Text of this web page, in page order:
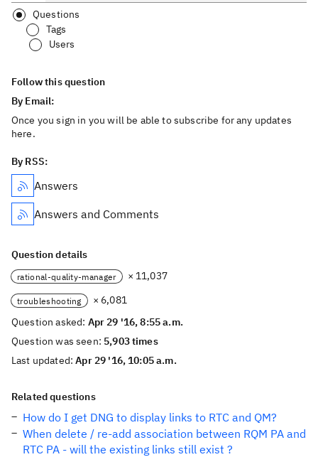
Questions
Tags
Users
Follow this question
By Email:
Once you sign in you will be able to subscribe for any updates
here.
By RSS:
Answers
Answers and Comments
Question details
rational-quality-manager × 11,037
troubleshooting
× 6,081
Question asked: Apr 29 '16, 8:55 a.m.
Question was seen: 5,903 times
Last updated:Apr 29 '16, 10:05 a.m.
Related questions
How do I get DNG to display links to RTC and QM?
When delete / re-add association between RQM PA and
RTC PA - will the existing links still exist ?